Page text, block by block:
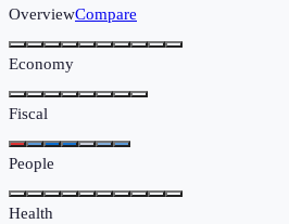
OverviewCompare
Economy
Fiscal
People
Health